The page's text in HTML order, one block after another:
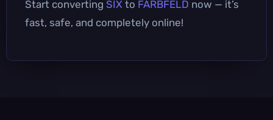
Start converting SIX to FARBFELD now — it’s
fast, safe, and completely online!